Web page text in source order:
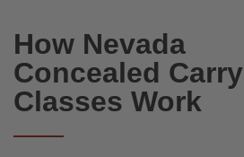
How Nevada
Concealed Carry
Classes Work